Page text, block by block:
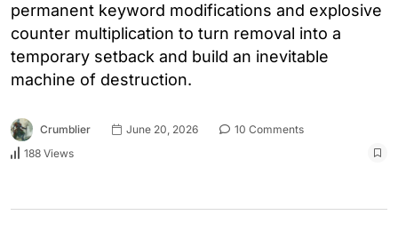
permanent keyword modifications and explosive
counter multiplication to turn removal into a
temporary setback and build an inevitable
machine of destruction.
Crumblier June 20, 2026
10 Comments
188 Views